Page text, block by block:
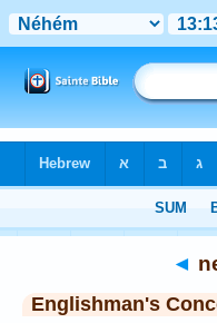
◄
Englishman's